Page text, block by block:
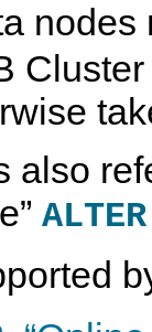
also
”